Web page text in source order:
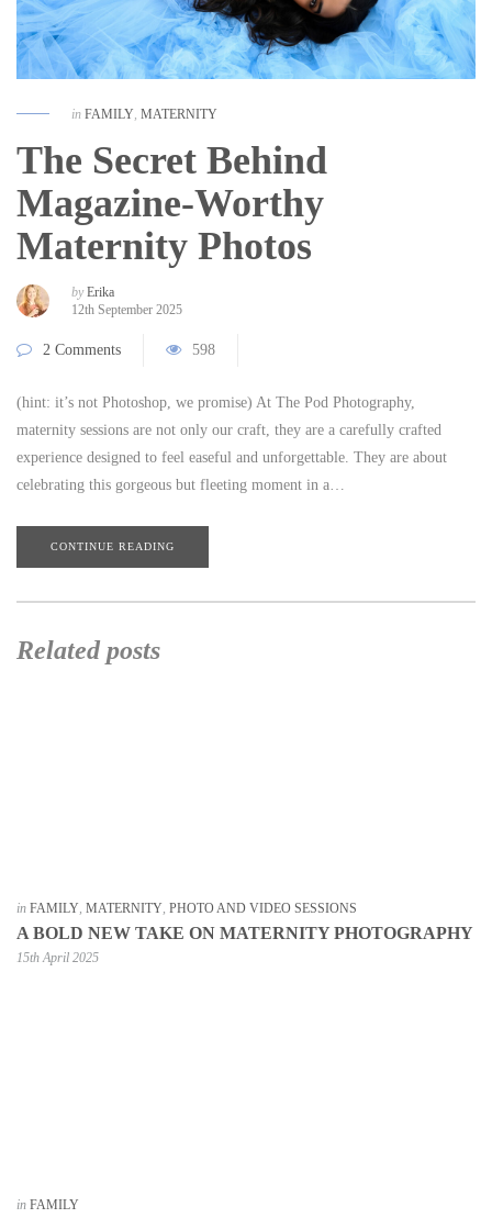
in FAMILY MATERNITY
The Secret Behind
Magazine-Worthy
Maternity Photos
by Erika
12th September 2025
2 Comments 598
(hint: it’s not Photoshop, we promise) At The Pod Photography,
maternity sessions are not only our craft, they are a carefully crafted
experience designed to feel easeful and unforgettable. They are about
celebrating this gorgeous but fleeting moment in a…
CONTINUE READING
Related posts
in FAMILY MATERNITY PHOTO AND VIDEO SESSIONS
A BOLD NEW TAKE ON MATERNITY PHOTOGRAPHY
15th April 2025
in FAMILY